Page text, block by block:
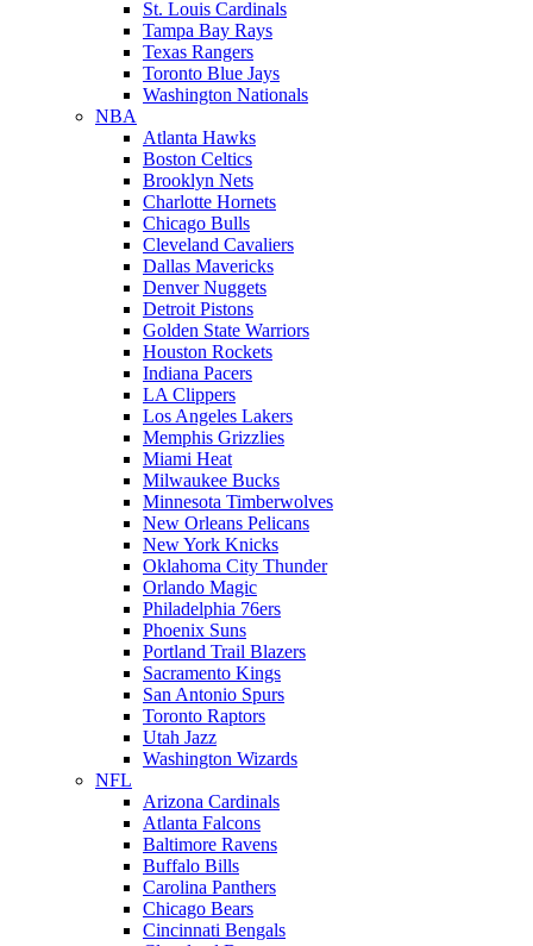
St. Louis Cardinals
Tampa Bay Rays
Texas Rangers
Toronto Blue Jays
Washington Nationals
NBA
Atlanta Hawks
Boston Celtics
Brooklyn Nets
Charlotte Hornets
Chicago Bulls
Cleveland Cavaliers
Dallas Mavericks
Denver Nuggets
Detroit Pistons
Golden State Warriors
Houston Rockets
Indiana Pacers
LA Clippers
Los Angeles Lakers
Memphis Grizzlies
Miami Heat
Milwaukee Bucks
Minnesota Timberwolves
New Orleans Pelicans
New York Knicks
Oklahoma City Thunder
Orlando Magic
Philadelphia 76ers
Phoenix Suns
Portland Trail Blazers
Sacramento Kings
San Antonio Spurs
Toronto Raptors
Utah Jazz
Washington Wizards
NFL
Arizona Cardinals
Atlanta Falcons
Baltimore Ravens
Buffalo Bills
Carolina Panthers
Chicago Bears
Cincinnati Bengals